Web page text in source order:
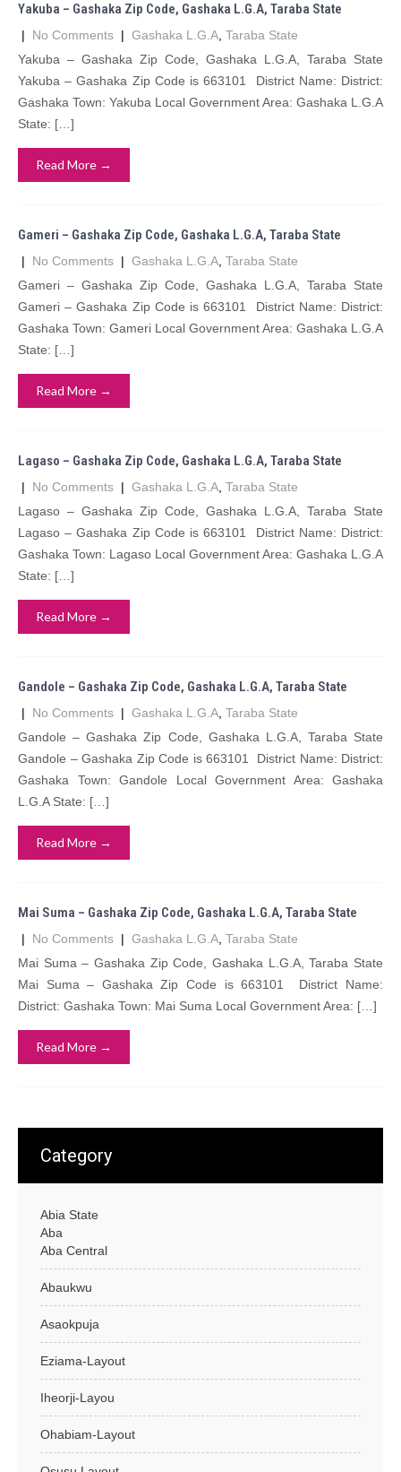
Yakuba – Gashaka Zip Code, Gashaka L.G.A, Taraba State
| No Comments | Gashaka L.G.A Taraba State
Yakuba – Gashaka Zip Code, Gashaka L.G.A, Taraba State
Yakuba – Gashaka Zip Code is 663101 District Name: District:
Gashaka Town: Yakuba Local Government Area: Gashaka L.G.A
State: […]
Read More →
Gameri – Gashaka Zip Code, Gashaka L.G.A, Taraba State
| No Comments | Gashaka L.G.A Taraba State
Gameri – Gashaka Zip Code, Gashaka L.G.A, Taraba State
Gameri – Gashaka Zip Code is 663101 District Name: District:
Gashaka Town: Gameri Local Government Area: Gashaka L.G.A
State: […]
Read More →
Lagaso – Gashaka Zip Code, Gashaka L.G.A, Taraba State
| No Comments | Gashaka L.G.A Taraba State
Lagaso – Gashaka Zip Code, Gashaka L.G.A, Taraba State
Lagaso – Gashaka Zip Code is 663101 District Name: District:
Gashaka Town: Lagaso Local Government Area: Gashaka L.G.A
State: […]
Read More →
Gandole – Gashaka Zip Code, Gashaka L.G.A, Taraba State
| No Comments | Gashaka L.G.A Taraba State
Gandole – Gashaka Zip Code, Gashaka L.G.A, Taraba State
Gandole – Gashaka Zip Code is 663101 District Name: District:
Gashaka Town: Gandole Local Government Area: Gashaka
L.G.A State: […]
Read More →
Mai Suma – Gashaka Zip Code, Gashaka L.G.A, Taraba State
| No Comments | Gashaka L.G.A Taraba State
Mai Suma – Gashaka Zip Code, Gashaka L.G.A, Taraba State
Mai Suma – Gashaka Zip Code is 663101 District Name:
District: Gashaka Town: Mai Suma Local Government Area: […]
Read More →
Category
Abia State
Aba
Aba Central
Abaukwu
Asaokpuja
Eziama-Layout
Iheorji-Layou
Ohabiam-Layout